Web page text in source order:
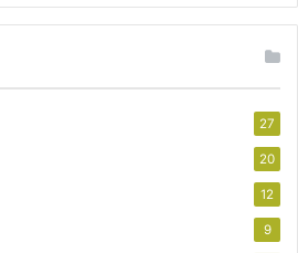
27
20
12
9